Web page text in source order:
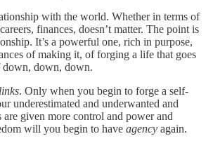
with the world. Whether in terms of
finances, doesn’t matter. The point is
It’s a powerful one, rich in purpose,
of making it, of forging a life that goes
down, down, down.
links. Only when you begin to forge a self-
underestimated and underwanted and
are given more control and power and
will you begin to have agency again.